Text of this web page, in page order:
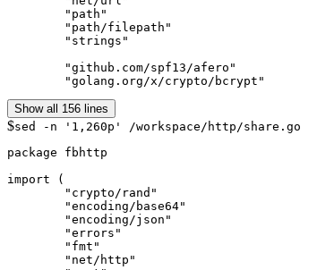
	"golang.org/x/crypto/bcrypt"
Show all 156 lines
$sed -n '1,260p' /workspace/http/share.go
package fbhttp
import (